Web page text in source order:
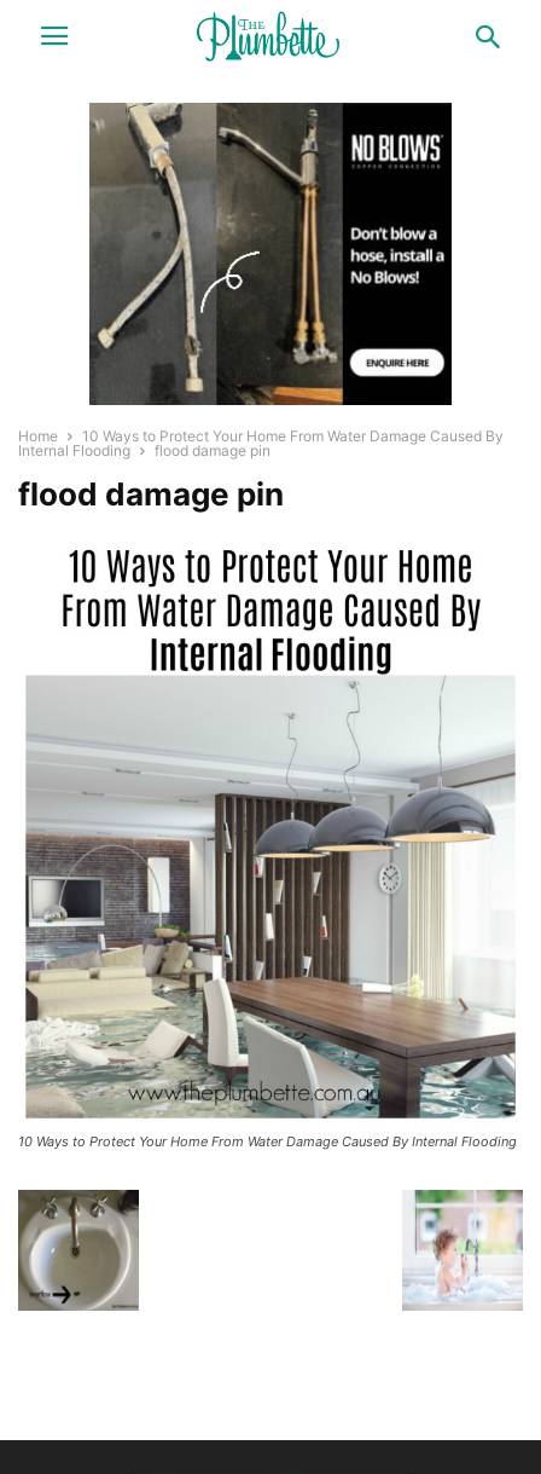
Home
10 Ways to Protect Your Home From Water Damage Caused By
Internal Flooding
flood damage pin
flood damage pin
10 Ways to Protect Your Home From Water Damage Caused By Internal Flooding